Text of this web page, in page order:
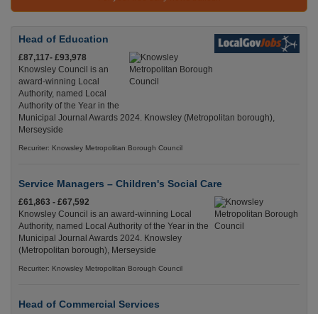
Head of Education
£87,117- £93,978
Knowsley Council is an
award-winning Local
Authority, named Local
Authority of the Year in the
Municipal Journal Awards 2024. Knowsley (Metropolitan borough),
Merseyside
Recuriter: Knowsley Metropolitan Borough Council
Service Managers – Children's Social Care
£61,863 - £67,592
Knowsley Council is an award-winning Local
Authority, named Local Authority of the Year in the
Municipal Journal Awards 2024. Knowsley
(Metropolitan borough), Merseyside
Recuriter: Knowsley Metropolitan Borough Council
Head of Commercial Services